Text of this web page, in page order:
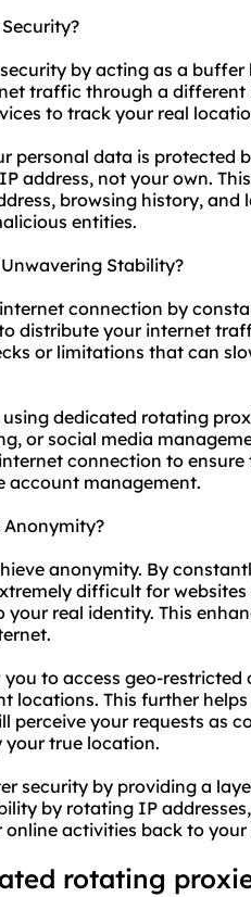
by acting as a buffer
traffic through a different
to track your real
personal data is protected
address, not your own.
browsing history, and
entities.
Stability?
connection by
distribute your internet
or limitations that can
dedicated rotating
or social media
connection to ensure
account management.
Anonymity?
anonymity. By
difficult for
real identity. This
to access geo-restricted
locations. This further
perceive your requests as
true location.
security by providing a
by rotating IP
activities back to your
rotating